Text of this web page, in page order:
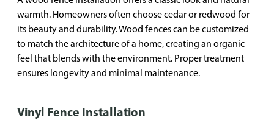
warmth. Homeowners often choose cedar or redwood for
its beauty and durability. Wood fences can be customized
to match the architecture of a home, creating an organic
feel that blends with the environment. Proper treatment
ensures longevity and minimal maintenance.
Vinyl Fence Installation